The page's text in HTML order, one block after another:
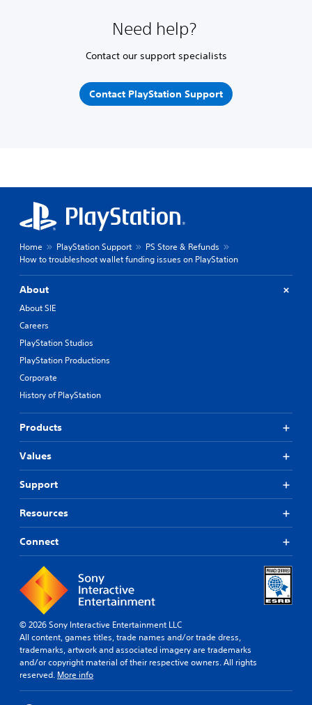
Need help?
Contact our support specialists
Contact PlayStation Support
Home PlayStation Support
PS Store & Refunds
How to troubleshoot wallet funding issues on PlayStation
About
About SIE
Careers
PlayStation Studios
PlayStation Productions
Corporate
History of PlayStation
Products
Values
Support
Resources
Connect
© 2026 Sony Interactive Entertainment LLC
All content, games titles, trade names and/or trade dress,
trademarks, artwork and associated imagery are trademarks
and/or copyright material of their respective owners. All rights
reserved. More info